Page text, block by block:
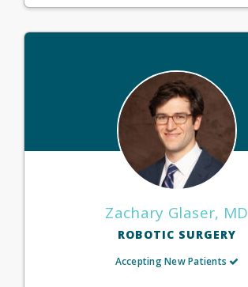
Zachary Glaser, MD
ROBOTIC SURGERY
Accepting New Patients